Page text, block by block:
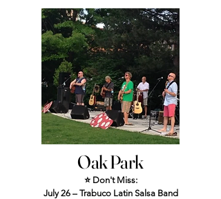
Oak Park
⭐ Don't Miss:
July 26 – Trabuco Latin Salsa Band